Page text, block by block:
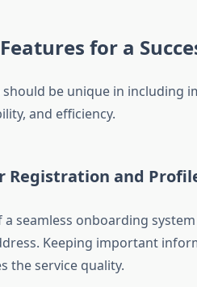
for a
should be unique in including
and efficiency.
Registration and
a seamless onboarding
Keeping important
the service quality.